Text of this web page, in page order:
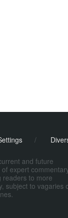
/
and future
expert
readers to more
subject to vagaries